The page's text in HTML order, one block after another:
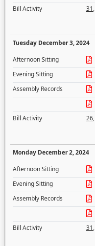
Bill Activity
31,
Tuesday December 3, 2024
Afternoon Sitting
Evening Sitting
Assembly Records
Bill Activity
26,
Monday December 2, 2024
Afternoon Sitting
Evening Sitting
Assembly Records
Bill Activity
31,